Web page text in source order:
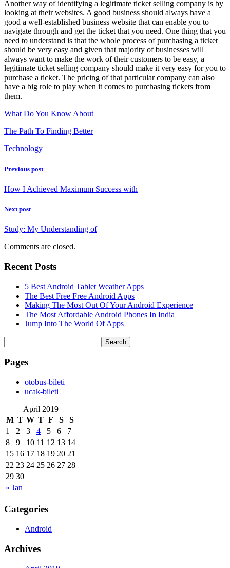
Another way of identifying a legitimate ticket selling company is by
looking at their websites. A good business should always have a
good a well-established business website that can enable you to
navigate through and get the ticket that you need. One thing that you
need to understand is that the whole process of purchasing a ticket
should be very easy and given that majority of businesses will
always want to make the work of their customers to be easy, a
legitimate ticket selling company should make it very easy for you to
purchase a ticket. The pricing of that particular company can also
have a big role to play when it comes to purchasing tickets from
them.
What Do You Know About
The Path To Finding Better
Technology
Previous post
How I Achieved Maximum Success with
Next post
Study: My Understanding of
Comments are closed.
Recent Posts
5 Best Android Tablet Weather Apps
The Best Free Free Android Apps
Making The Most Out Of Your Android Experience
The Most Affordable Android Phones In India
Jump Into The World Of Apps
for:
Pages
‎otobus-bileti
‎ucak-bileti
April 2019
M T W T F S S
« Jan
1 2 3 4 5 6
7
8
9 10 11 12 13 14
15 16 17 18 19 20 21
22 23 24 25 26 27 28
29 30
Categories
Android
Archives